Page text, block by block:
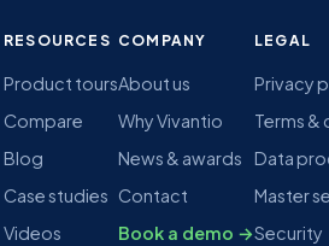
RESOURCES
Product tours
Compare
Blog
Case studies
Videos
COMPANY
About us
Why Vivantio
News & awards
Contact
Book a demo →
LEGAL
Privacy
Terms &
Data
Master
Security